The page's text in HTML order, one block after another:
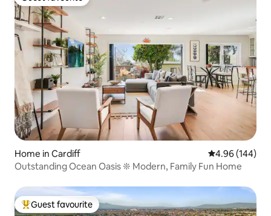
Guest favourite
Home in Cardiff 4.96 out of 5
4.96 (144)
Outstanding Ocean Oasis ❊ Modern, Family Fun Home
Top guest favourite
Guest favourite